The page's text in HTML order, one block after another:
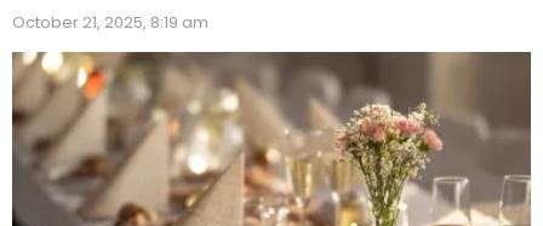
October 21, 2025, 8:19 am